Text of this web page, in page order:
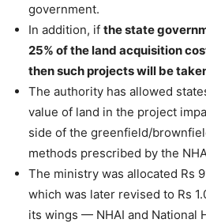
government.
In addition, if the state
25% of the land acquisition
then such projects will be
The authority has allowed
value of land in the project
side of the greenfield/
methods prescribed by the
The ministry was allocated Rs
which was later revised to Rs
its wings — NHAI and National